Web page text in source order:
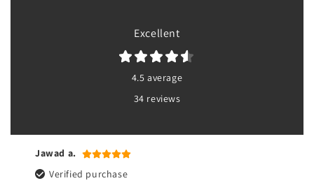
Excellent
4.5 average
34 reviews
Jawad a.
Verified purchase